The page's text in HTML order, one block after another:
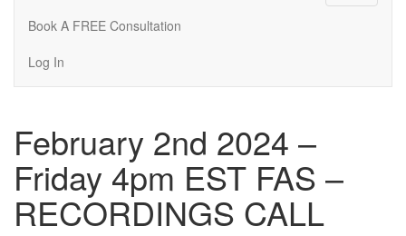
Book A FREE Consultation
Log In
February 2nd 2024 –
Friday 4pm EST FAS –
RECORDINGS CALL